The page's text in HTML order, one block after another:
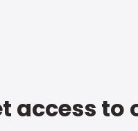
access to